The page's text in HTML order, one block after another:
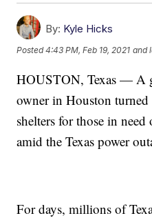
By: Kyle Hicks
Posted4:43 PM, Feb 19, 2021 and
HOUSTON, Texas — A
owner in Houston
shelters for those in
amid the Texas power
For days, millions of